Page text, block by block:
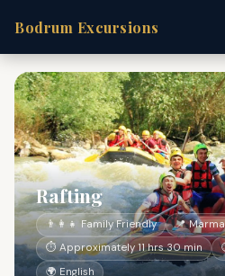
Bodrum Excursions
Rafting
👨‍👩‍👧 Family Friendly
📍
⏱ Approximately 11 hrs 30 min
🌍 English